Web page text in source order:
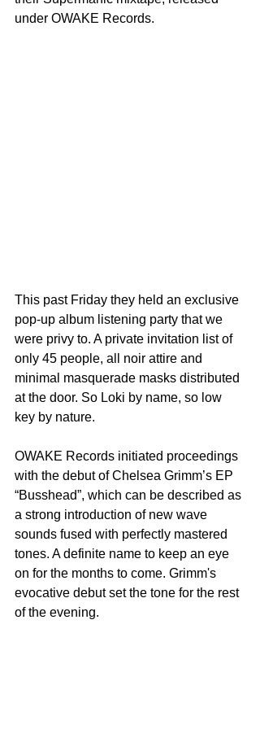
under OWAKE Records.
This past Friday they held an exclusive
pop-up album listening party that we
were privy to. A private invitation list of
only 45 people, all noir attire and
minimal masquerade masks distributed
at the door. So Loki by name, so low
key by nature.
OWAKE Records initiated proceedings
with the debut of Chelsea Grimm’s EP
“Busshead”, which can be described as
a strong introduction of new wave
sounds fused with perfectly mastered
tones. A definite name to keep an eye
on for the months to come. Grimm's
evocative debut set the tone for the rest
of the evening.